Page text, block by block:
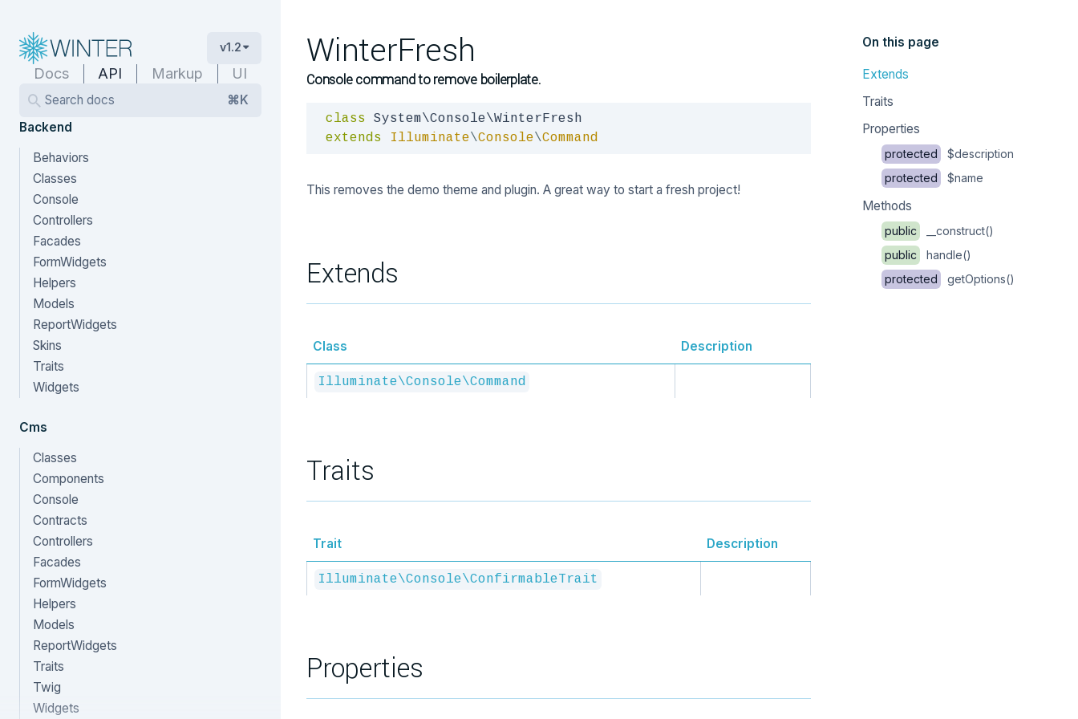
v1.2
Docs API Markup UI
Search docs
⌘K
Backend
Behaviors
Classes
Console
Controllers
Facades
FormWidgets
Helpers
Models
ReportWidgets
Skins
Traits
Widgets
Cms
Classes
Components
Console
Contracts
Controllers
Facades
FormWidgets
Helpers
Models
ReportWidgets
Traits
Twig
Widgets
WinterFresh
Console command to remove boilerplate.
class
extends
Illuminate\Console\Command
This removes the demo theme and plugin. A great way to start a fresh project!
Extends
Class Description
Illuminate\Console\Command
Traits
Trait Description
Illuminate\Console\ConfirmableTrait
Properties
On this page
Extends
Traits
Properties
protected
$description
protected
$name
Methods
public
__construct()
public
handle()
protected
getOptions()